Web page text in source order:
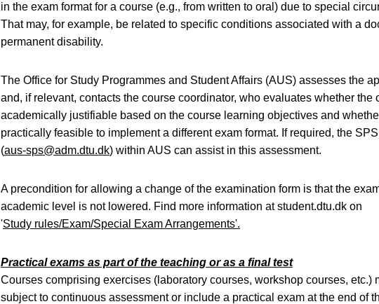
in the exam format for a course (e.g., from written to oral) due to special
That may, for example, be related to specific conditions associated with a
permanent disability.
The Office for Study Programmes and Student Affairs (AUS) assesses the
and, if relevant, contacts the course coordinator, who evaluates whether the
academically justifiable based on the course learning objectives and
practically feasible to implement a different exam format. If required, the
(aus-sps@adm.dtu.dk) within AUS can assist in this assessment.
A precondition for allowing a change of the examination form is that the
academic level is not lowered. Find more information at student.dtu.dk on
'Study rules/Exam/Special Exam Arrangements'.
Practical exams as part of the teaching or as a final test
Courses comprising exercises (laboratory courses, workshop courses, etc.)
subject to continuous assessment or include a practical exam at the end of